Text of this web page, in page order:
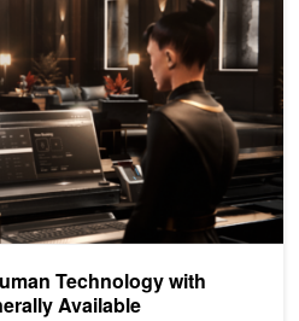
Technology with
Available